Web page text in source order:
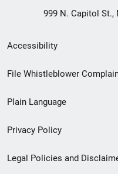
999 N. Capitol St.,
Secondary
Footer
menu
Accessibility
File Whistleblower
Plain Language
Privacy Policy
Legal Policies and